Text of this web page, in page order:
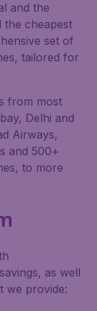
and the
the cheapest
set of
tailored for
from most
Delhi and
Airways,
and 500+
to more
as well
we provide: